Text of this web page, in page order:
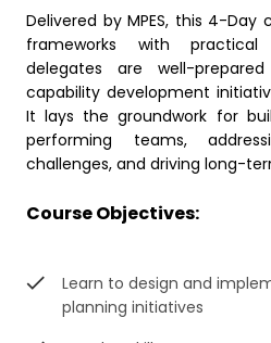
Delivered by MPES, this 4-
frameworks with practical
delegates are well-
capability development
It lays the groundwork for
performing teams,
challenges, and driving long-
Course Objectives:
Learn to design and
planning initiatives